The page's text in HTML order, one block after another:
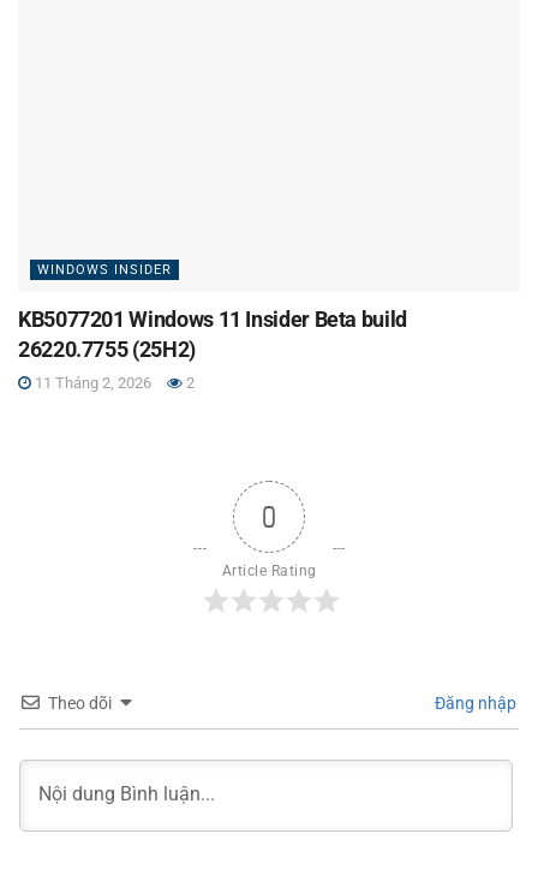
WINDOWS INSIDER
KB5077201 Windows 11 Insider Beta build
26220.7755 (25H2)
11 Tháng 2, 2026 2
0
Article Rating
Theo dõi Đăng nhập